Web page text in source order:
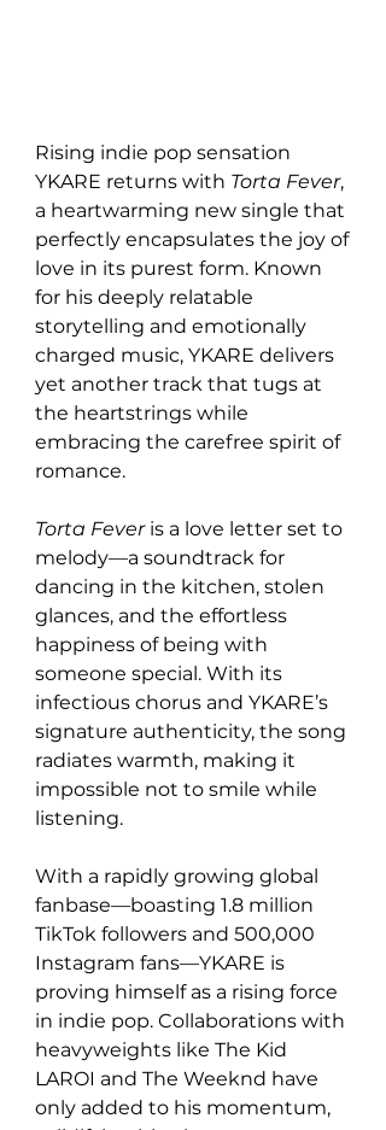
Rising indie pop sensation
YKARE returns with Torta Fever,
a heartwarming new single that
perfectly encapsulates the joy of
love in its purest form. Known
for his deeply relatable
storytelling and emotionally
charged music, YKARE delivers
yet another track that tugs at
the heartstrings while
embracing the carefree spirit of
romance.
Torta Fever is a love letter set to
melody—a soundtrack for
dancing in the kitchen, stolen
glances, and the effortless
happiness of being with
someone special. With its
infectious chorus and YKARE’s
signature authenticity, the song
radiates warmth, making it
impossible not to smile while
listening.
With a rapidly growing global
fanbase—boasting 1.8 million
TikTok followers and 500,000
Instagram fans—YKARE is
proving himself as a rising force
in indie pop. Collaborations with
heavyweights like The Kid
LAROI and The Weeknd have
only added to his momentum,